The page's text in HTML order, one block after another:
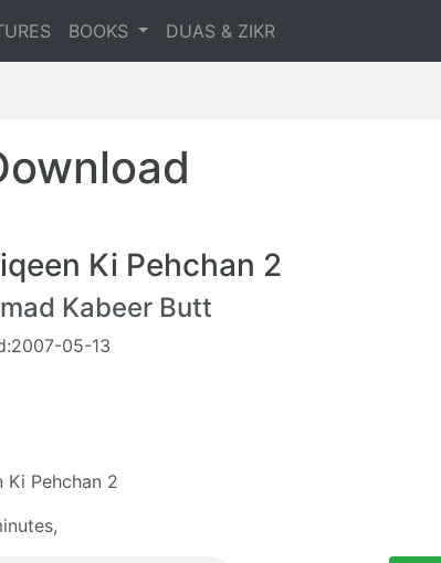
BOOKS DUAS & ZIKR
Ki Pehchan 2
Kabeer Butt
05-13
Ki Pehchan 2